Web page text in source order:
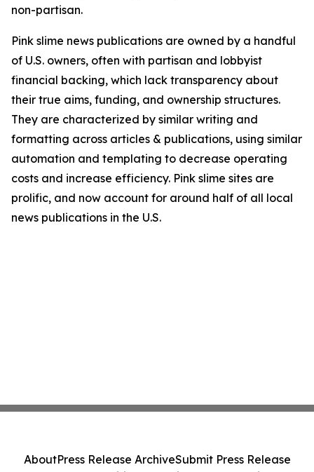
non-partisan.
Pink slime news publications are owned by a handful
of U.S. owners, often with partisan and lobbyist
financial backing, which lack transparency about
their true aims, funding, and ownership structures.
They are characterized by similar writing and
formatting across articles & publications, using similar
automation and templating to decrease operating
costs and increase efficiency. Pink slime sites are
prolific, and now account for around half of all local
news publications in the U.S.
AboutPress Release ArchiveSubmit Press Release